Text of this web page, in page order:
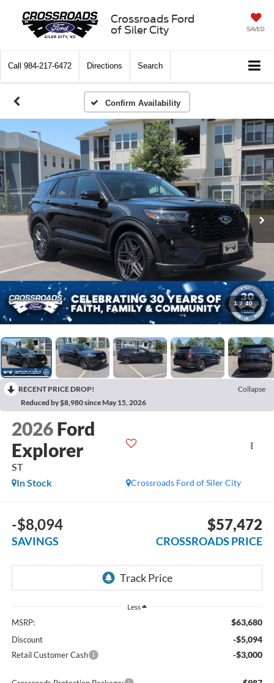
Crossroads Ford
of Siler City
SAVED
Call 984-217-6472 Directions Search
Confirm Availability
1 / 40
RECENT PRICE DROP!
Collapse
Reduced by $8,980 since May 15, 2026
2026 Ford
Explorer
ST
Crossroads Ford of Siler City
In Stock
-$8,094
SAVINGS
$57,472
CROSSROADS PRICE
Less
MSRP: $63,680
Discount -$5,094
Retail Customer Cash -$3,000